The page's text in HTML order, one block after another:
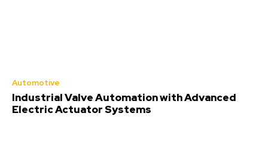
Automotive
Industrial Valve Automation with Advanced
Electric Actuator Systems